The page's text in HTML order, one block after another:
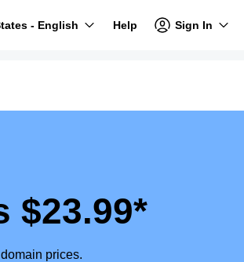
- English Help Sign In
$23.99*
prices.